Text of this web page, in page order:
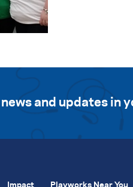
and updates in
Impact Playworks Near You